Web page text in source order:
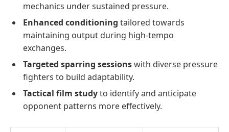
mechanics under sustained pressure.
Enhanced conditioning tailored towards
maintaining output during high-tempo
exchanges.
Targeted sparring sessionswith diverse pressure
fighters to build adaptability.
Tactical film studyto identify and anticipate
opponent patterns more effectively.